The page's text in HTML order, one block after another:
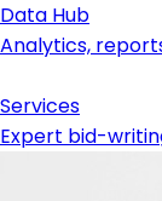
Data Hub
Analytics,
Services
Expert bid-